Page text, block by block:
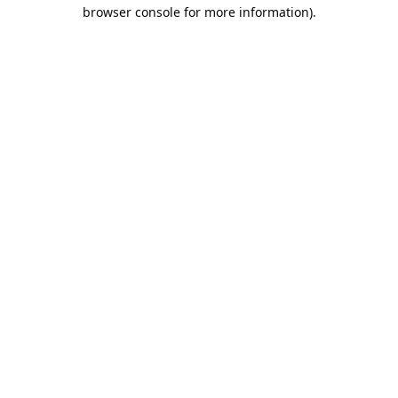
browser console for more information).